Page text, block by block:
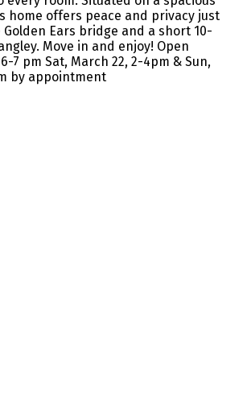
home offers peace and privacy just
Ears bridge and a short 10-
Move in and enjoy! Open
7 pm Sat, March 22, 2-4pm & Sun,
by appointment